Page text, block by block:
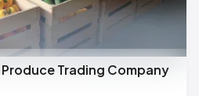
Trading Company